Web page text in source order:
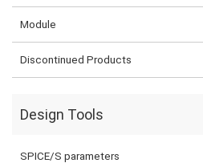
Module
Discontinued Products
Design Tools
SPICE/S parameters